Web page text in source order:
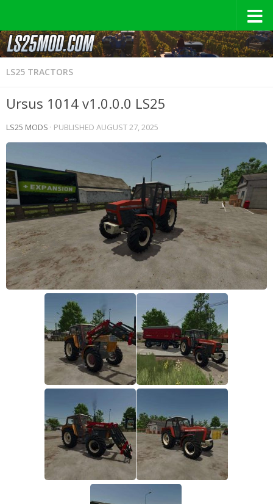
LS25 TRACTORS
Ursus 1014 v1.0.0.0 LS25
LS25 MODS · PUBLISHED AUGUST 27, 2025